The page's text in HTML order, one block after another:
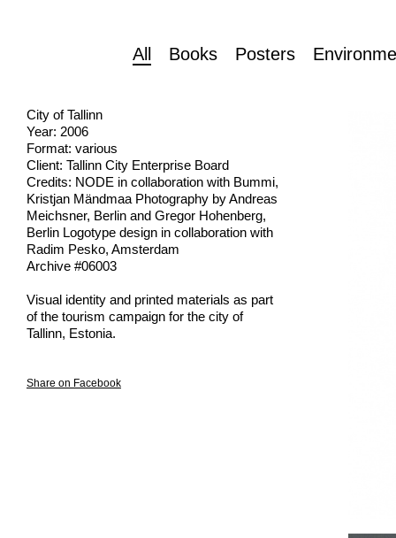
All Books Posters
City of Tallinn
Year: 2006
Format: various
Client: Tallinn City Enterprise Board
Credits: NODE in collaboration with Bummi,
Kristjan Mändmaa Photography by Andreas
Meichsner, Berlin and Gregor Hohenberg,
Berlin Logotype design in collaboration with
Radim Pesko, Amsterdam
Archive #06003
Visual identity and printed materials as part
of the tourism campaign for the city of
Tallinn, Estonia.
Share on Facebook